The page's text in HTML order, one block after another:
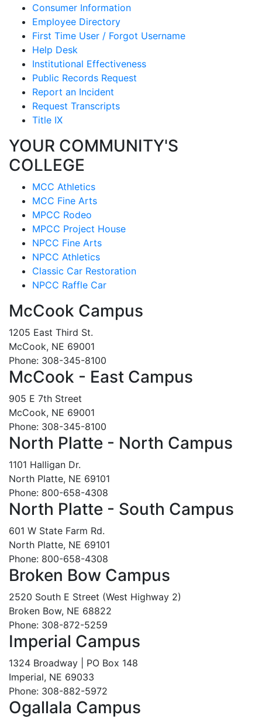
Consumer Information
Employee Directory
First Time User / Forgot Username
Help Desk
Institutional Effectiveness
Public Records Request
Report an Incident
Request Transcripts
Title IX
YOUR COMMUNITY'S
COLLEGE
MCC Athletics
MCC Fine Arts
MPCC Rodeo
MPCC Project House
NPCC Fine Arts
NPCC Athletics
Classic Car Restoration
NPCC Raffle Car
McCook Campus
1205 East Third St.
McCook, NE 69001
Phone: 308-345-8100
McCook - East Campus
905 E 7th Street
McCook, NE 69001
Phone: 308-345-8100
North Platte - North Campus
1101 Halligan Dr.
North Platte, NE 69101
Phone: 800-658-4308
North Platte - South Campus
601 W State Farm Rd.
North Platte, NE 69101
Phone: 800-658-4308
Broken Bow Campus
2520 South E Street (West Highway 2)
Broken Bow, NE 68822
Phone: 308-872-5259
Imperial Campus
1324 Broadway | PO Box 148
Imperial, NE 69033
Phone: 308-882-5972
Ogallala Campus